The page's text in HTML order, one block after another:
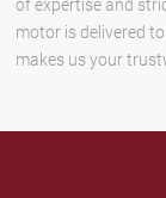
of expertise and
motor is delivered
makes us your